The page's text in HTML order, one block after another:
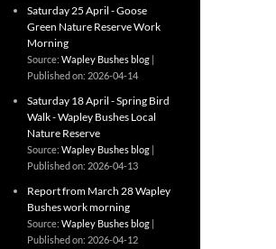
Saturday 25 April - Goose
Green Nature Reserve Work
Morning
Source: Wapley Bushes blog
Published on: 2026-04-14
Saturday 18 April - Spring Bird
Walk - Wapley Bushes Local
Nature Reserve
Source: Wapley Bushes blog
Published on: 2026-04-13
Report from March 28 Wapley
Bushes work morning
Source: Wapley Bushes blog
Published on: 2026-04-12